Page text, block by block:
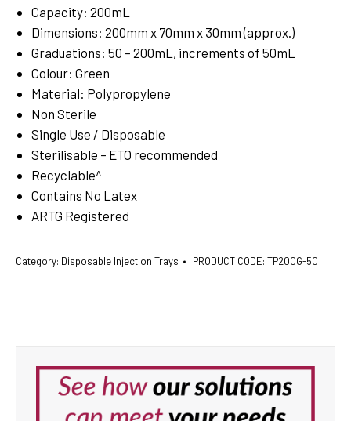
Capacity: 200mL
Dimensions: 200mm x 70mm x 30mm (approx.)
Graduations: 50 – 200mL, increments of 50mL
Colour: Green
Material: Polypropylene
Non Sterile
Single Use / Disposable
Sterilisable – ETO recommended
Recyclable^
Contains No Latex
ARTG Registered
Category: Disposable Injection Trays PRODUCT CODE: TP200G-50